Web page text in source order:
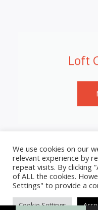
Loft
We use cookies on our
relevant experience by
repeat visits. By clicking
of ALL the cookies.
Settings" to provide a
Cookie Settings